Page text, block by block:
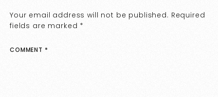
Your email address will not be published. Required
fields are marked *
COMMENT *